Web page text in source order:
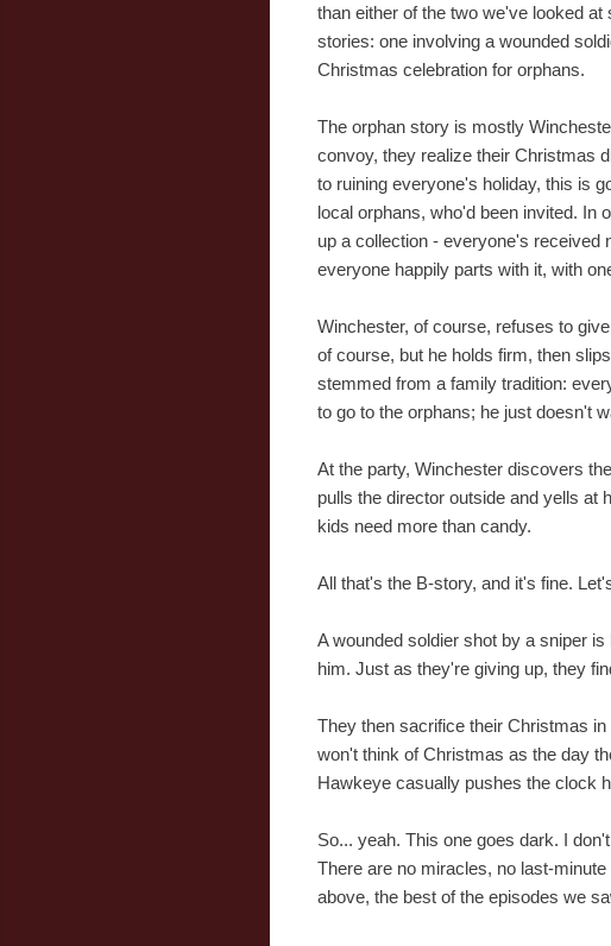
than either of the two we've looked
stories: one involving a wounded
Christmas celebration for orphans.
The orphan story is mostly
convoy, they realize their Christmas
to ruining everyone's holiday, this is
local orphans, who'd been invited. In
up a collection - everyone's received
everyone happily parts with it, with
Winchester, of course, refuses to
of course, but he holds firm, then
stemmed from a family tradition:
to go to the orphans; he just doesn't
At the party, Winchester discovers
pulls the director outside and yells at
kids need more than candy.
All that's the B-story, and it's fine.
A wounded soldier shot by a sniper
him. Just as they're giving up, they
They then sacrifice their Christmas
won't think of Christmas as the day
Hawkeye casually pushes the clock
So... yeah. This one goes dark. I
There are no miracles, no last-
above, the best of the episodes we